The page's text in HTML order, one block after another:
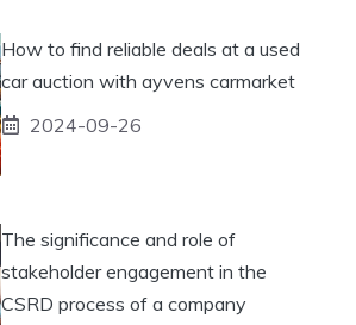
How to find reliable deals at a used
car auction with ayvens carmarket
2024-09-26
The significance and role of
stakeholder engagement in the
CSRD process of a company